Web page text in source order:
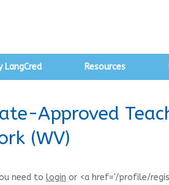
LangCred Resources
Approved
(WV)
need to login or <a href='/profile/